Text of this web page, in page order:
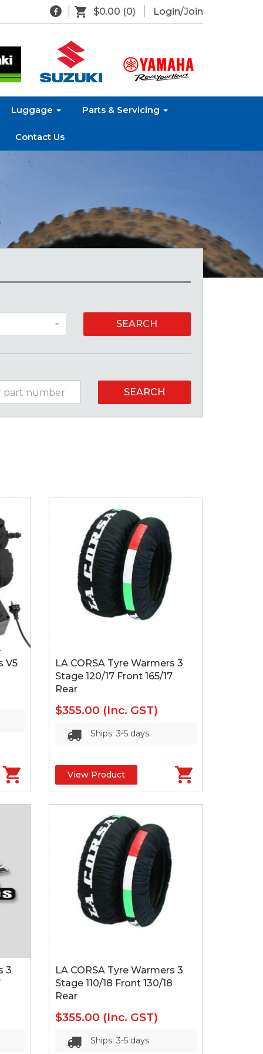
$0.00 (0) Login/Join
Luggage Parts & Servicing
Contact Us
SEARCH
SEARCH
V5
LA CORSA Tyre Warmers 3
Stage 120/17 Front 165/17
Rear
$355.00 (Inc. GST)
Ships: 3-5 days.
View Product
3
LA CORSA Tyre Warmers 3
Stage 110/18 Front 130/18
Rear
$355.00 (Inc. GST)
Ships: 3-5 days.